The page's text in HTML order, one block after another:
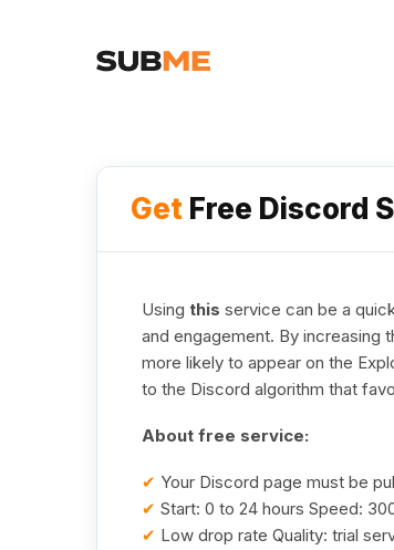
Get Free Discord
Using this service can be a
and engagement. By increasing
more likely to appear on the
to the Discord algorithm that
About free service:
✔ Your Discord page must be
✔ Start: 0 to 24 hours Speed:
✔ Low drop rate Quality: trial